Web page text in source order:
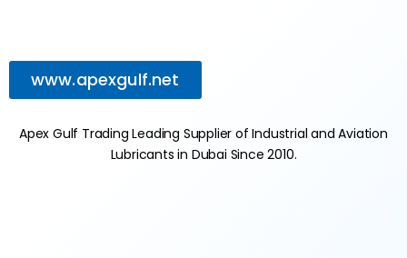
www.apexgulf.net
Apex Gulf Trading Leading Supplier of Industrial and Aviation
Lubricants in Dubai Since 2010.